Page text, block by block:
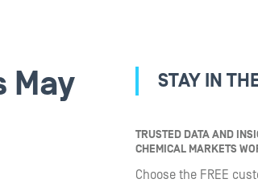
May
STAY IN
TRUSTED DATA AND
CHEMICAL MARKETS
Choose the FREE